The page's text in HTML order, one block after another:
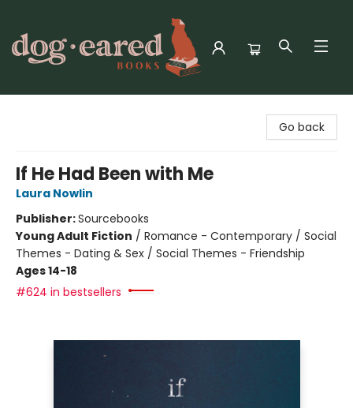
Go back
If He Had Been with Me
Laura Nowlin
Publisher:Sourcebooks
Young Adult Fiction / Romance - Contemporary / Social
Themes - Dating & Sex / Social Themes - Friendship
Ages 14-18
#624 in bestsellers